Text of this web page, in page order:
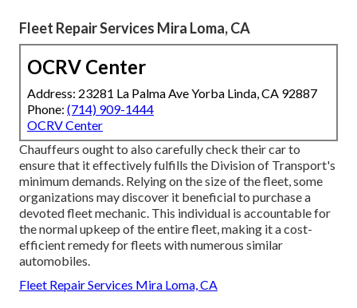
Fleet Repair Services Mira Loma, CA
OCRV Center
Address: 23281 La Palma Ave Yorba Linda, CA 92887
Phone: (714) 909-1444
OCRV Center
Chauffeurs ought to also carefully check their car to
ensure that it effectively fulfills the Division of Transport's
minimum demands. Relying on the size of the fleet, some
organizations may discover it beneficial to purchase a
devoted fleet mechanic. This individual is accountable for
the normal upkeep of the entire fleet, making it a cost-
efficient remedy for fleets with numerous similar
automobiles.
Fleet Repair Services Mira Loma, CA